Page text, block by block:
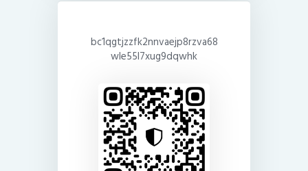
bc1qgtjzzfk2nnvaejp8rzva68
wle55l7xug9dqwhk